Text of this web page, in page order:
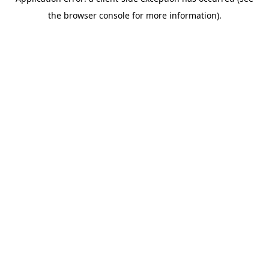
the browser console for more information).